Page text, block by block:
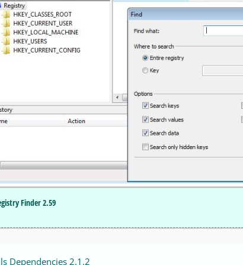
Finder 2.59
Dependencies 2.1.2